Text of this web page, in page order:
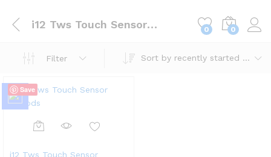
i12 Tws Touch Sensor Airpods 0 0
Filter Sort by recently started lotteries
Save
i12 Tws Touch Sensor